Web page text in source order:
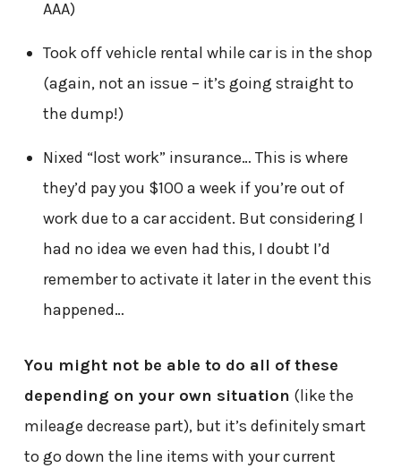
AAA)
Took off vehicle rental while car is in the shop
(again, not an issue – it’s going straight to
the dump!)
Nixed “lost work” insurance… This is where
they’d pay you $100 a week if you’re out of
work due to a car accident. But considering I
had no idea we even had this, I doubt I’d
remember to activate it later in the event this
happened…
You might not be able to do all of these
depending on your own situation (like the
mileage decrease part), but it’s definitely smart
to go down the line items with your current